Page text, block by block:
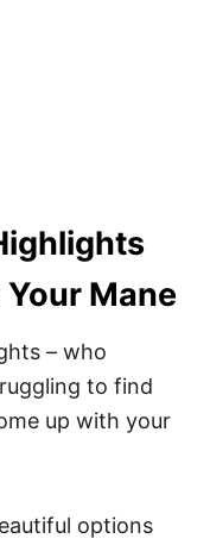
Mane
– who
to find
up with your
options